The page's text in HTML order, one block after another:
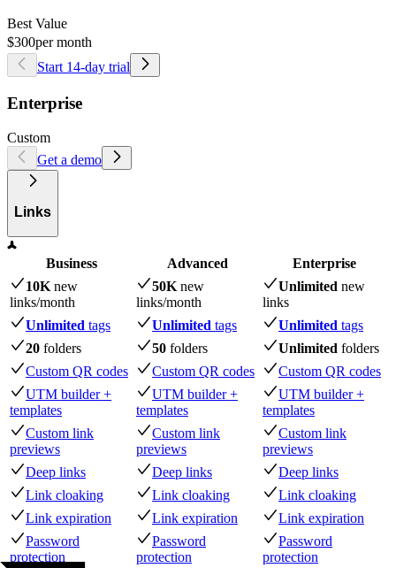
Best Value
$300per month
Start 14-day trial
Enterprise
Custom
Get a demo
Links
Business Advanced
Enterprise
10K new
links/month
50K new
links/month
Unlimited new
links
Unlimited tags Unlimited tags Unlimited tags
20 folders 50 folders Unlimited folders
Custom QR codes
Custom QR codes
Custom QR codes
UTM builder +
templates
UTM builder +
templates
UTM builder +
templates
Custom link
previews
Custom link
previews
Custom link
previews
Deep links
Deep links
Deep links
Link cloaking
Link cloaking
Link cloaking
Link expiration
Link expiration
Link expiration
Password
protection
Password
protection
Password
protection